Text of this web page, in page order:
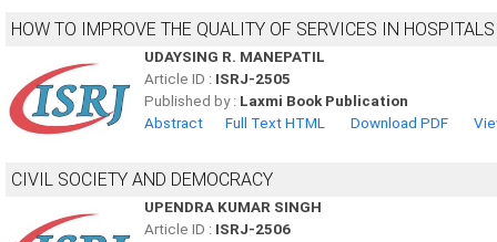
HOW TO IMPROVE THE QUALITY OF SERVICES IN HOSPITALS
UDAYSING R. MANEPATIL
Article ID : ISRJ-2505
Published by : Laxmi Book Publication
Abstract
Full Text HTML Download PDF
CIVIL SOCIETY AND DEMOCRACY
UPENDRA KUMAR SINGH
Article ID : ISRJ-2506